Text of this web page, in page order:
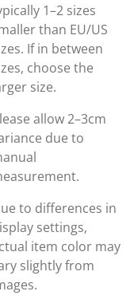
1–2 sizes
than EU/US
If in between
choose the
size.
allow 2–3cm
due to
to differences in
settings,
item color may
slightly from